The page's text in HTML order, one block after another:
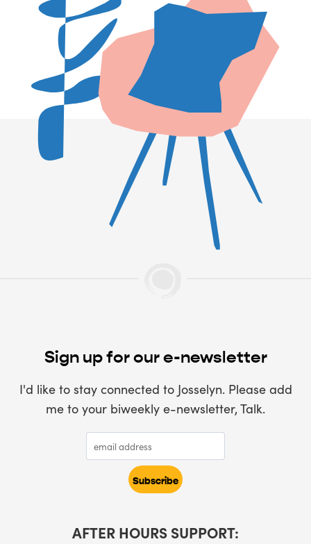
Sign up for our e-newsletter
I'd like to stay connected to Josselyn. Please add
me to your biweekly e-newsletter, Talk.
AFTER HOURS SUPPORT: